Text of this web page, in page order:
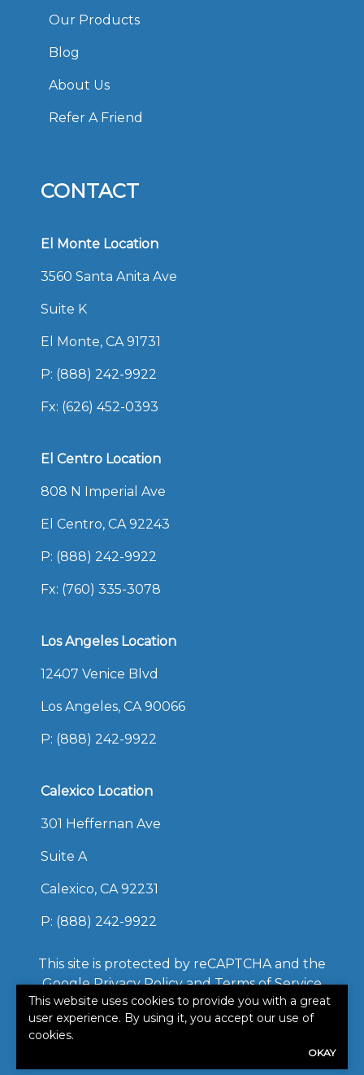
Our Products
Blog
About Us
Refer A Friend
CONTACT
El Monte Location
3560 Santa Anita Ave
Suite K
El Monte, CA 91731
P: (888) 242-9922
Fx: (626) 452-0393
El Centro Location
808 N Imperial Ave
El Centro, CA 92243
P: (888) 242-9922
Fx: (760) 335-3078
Los Angeles Location
12407 Venice Blvd
Los Angeles, CA 90066
P: (888) 242-9922
Calexico Location
301 Heffernan Ave
Suite A
Calexico, CA 92231
P: (888) 242-9922
This site is protected by reCAPTCHA and the
GooglePrivacy PolicyandTerms of Service
apply.
©2026. All rights reserved.
This website uses cookies to provide you with a great
user experience. By using it, you accept our use of
cookies.
OKAY